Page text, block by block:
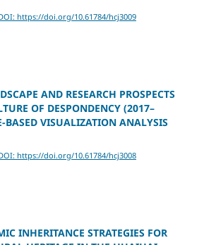
https://doi.org/10.61784/hcj3009
AND RESEARCH PROSPECTS
OF DESPONDENCY (2017–
BASED VISUALIZATION ANALYSIS
https://doi.org/10.61784/hcj3008
INHERITANCE STRATEGIES FOR